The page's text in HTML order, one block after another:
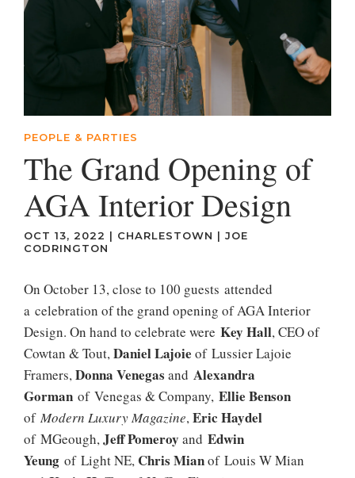
PEOPLE & PARTIES
The Grand Opening of
AGA Interior Design
OCT 13, 2022 | CHARLESTOWN | JOE
CODRINGTON
On October 13, close to 100 guests attended
a celebration of the grand opening of AGA Interior
Design. On hand to celebrate were Key Hall, CEO of
Cowtan & Tout,Daniel Lajoie of Lussier Lajoie
Framers,Donna Venegas and Alexandra
Gorman of Venegas & Company, Ellie Benson
of Modern Luxury Magazine,Eric Haydel
of MGeough,Jeff Pomeroy and Edwin
Yeung of Light NE, Chris Mianof Louis W Mian